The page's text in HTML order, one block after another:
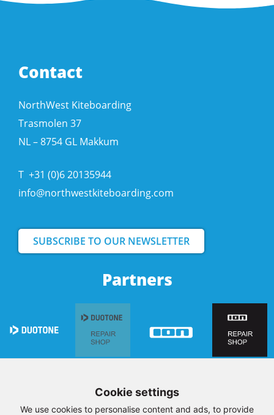
Partners
Contact
NorthWest Kiteboarding
Trasmolen 37
NL – 8754 GL Makkum
T +31 (0)6 20135944
info@northwestkiteboarding.com
SUBSCRIBE TO OUR NEWSLETTER
Cookie settings
We use cookies to personalise content and ads, to provide